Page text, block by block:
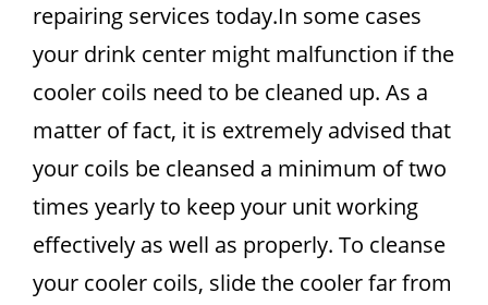
repairing services today.In some cases
your drink center might malfunction if the
cooler coils need to be cleaned up. As a
matter of fact, it is extremely advised that
your coils be cleansed a minimum of two
times yearly to keep your unit working
effectively as well as properly. To cleanse
your cooler coils, slide the cooler far from